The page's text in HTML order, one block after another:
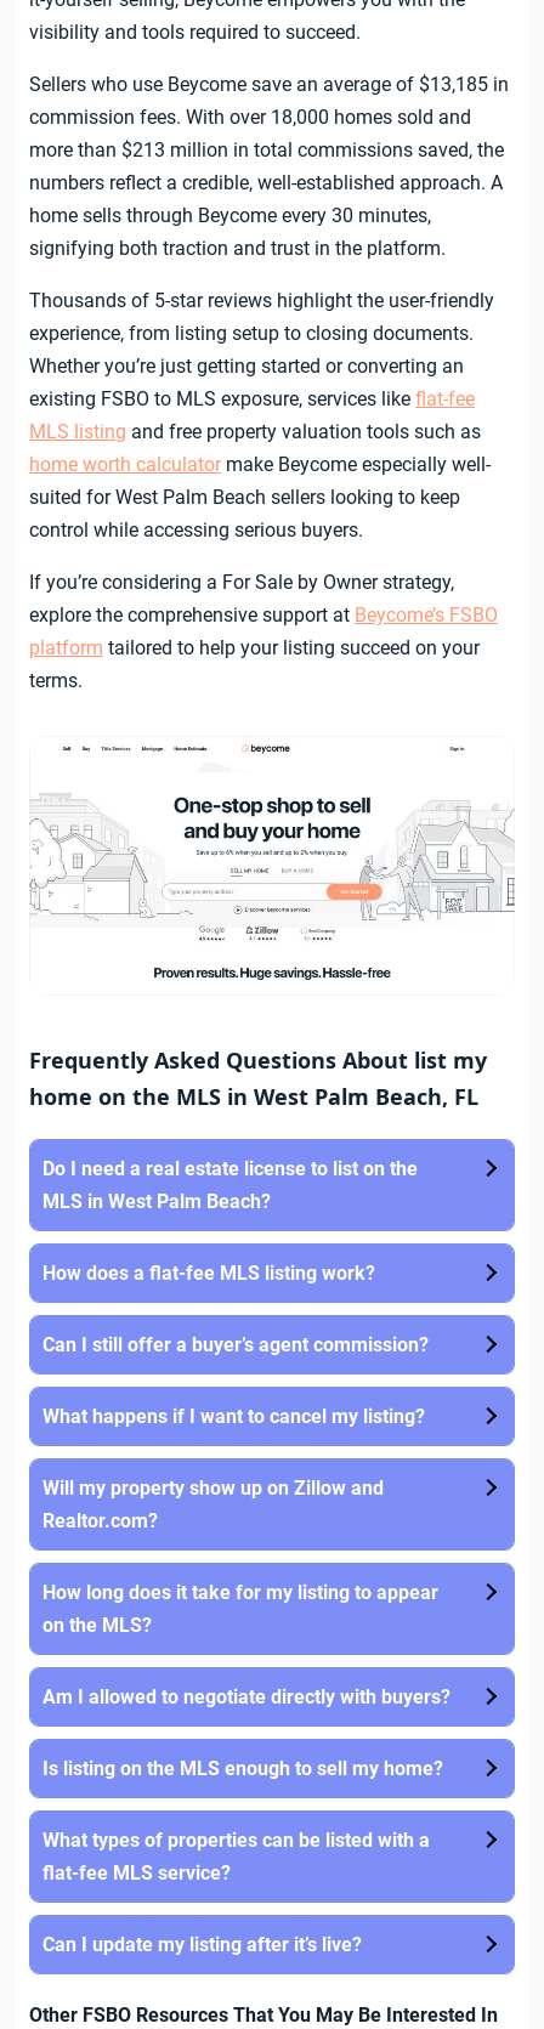
visibility and tools required to succeed.
Sellers who use Beycome save an average of $13,185 in
commission fees. With over 18,000 homes sold and
more than $213 million in total commissions saved, the
numbers reflect a credible, well-established approach. A
home sells through Beycome every 30 minutes,
signifying both traction and trust in the platform.
Thousands of 5-star reviews highlight the user-friendly
experience, from listing setup to closing documents.
Whether you’re just getting started or converting an
existing FSBO to MLS exposure, services like flat-fee
MLS listing and free property valuation tools such as
home worth calculator make Beycome especially well-
suited for West Palm Beach sellers looking to keep
control while accessing serious buyers.
If you’re considering a For Sale by Owner strategy,
explore the comprehensive support at Beycome’s FSBO
platform tailored to help your listing succeed on your
terms.
Frequently Asked Questions About list my
home on the MLS in West Palm Beach, FL
Do I need a real estate license to list on the
MLS in West Palm Beach?
How does a flat-fee MLS listing work?
Can I still offer a buyer’s agent commission?
What happens if I want to cancel my listing?
Will my property show up on Zillow and
Realtor.com?
How long does it take for my listing to appear
on the MLS?
Am I allowed to negotiate directly with buyers?
Is listing on the MLS enough to sell my home?
What types of properties can be listed with a
flat-fee MLS service?
Can I update my listing after it’s live?
Other FSBO Resources That You May Be Interested In